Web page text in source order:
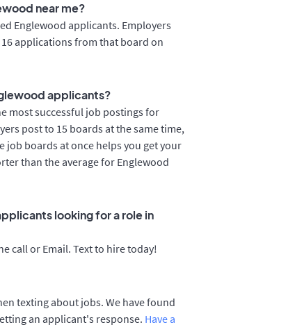
near me?
Englewood applicants. Employers
applications from that board on
applicants?
most successful job postings for
post to 15 boards at the same time,
job boards at once helps you get your
than the average for Englewood
looking for a role in
call or Email. Text to hire today!
texting about jobs. We have found
an applicant's response. Have a